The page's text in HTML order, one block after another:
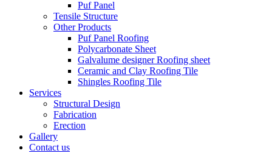
Puf Panel
Tensile Structure
Other Products
Puf Panel Roofing
Polycarbonate Sheet
Galvalume designer Roofing sheet
Ceramic and Clay Roofing Tile
Shingles Roofing Tile
Services
Structural Design
Fabrication
Erection
Gallery
Contact us